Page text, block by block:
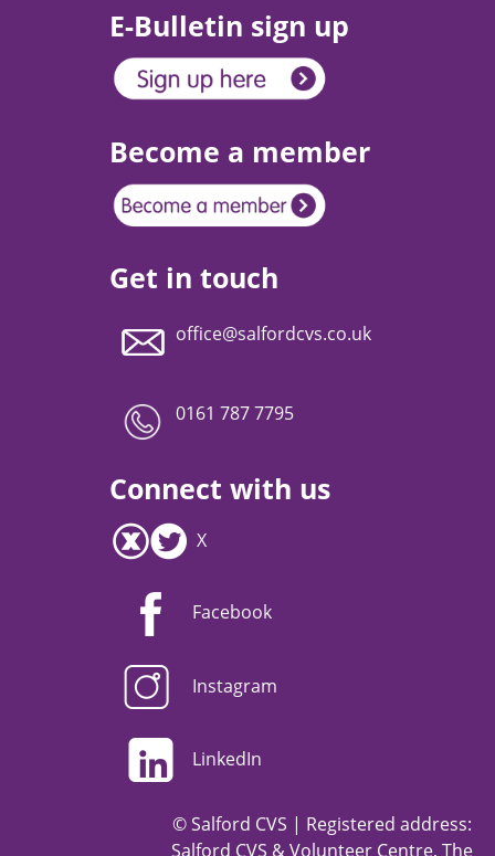
E-Bulletin sign up
Become a member
Get in touch
office@salfordcvs.co.uk
0161 787 7795
Connect with us
X
Facebook
Instagram
LinkedIn
© Salford CVS | Registered address:
Salford CVS & Volunteer Centre, The